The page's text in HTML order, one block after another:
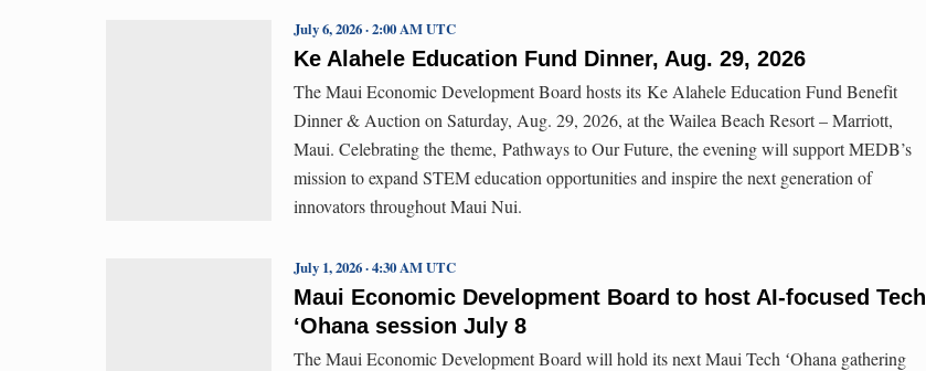
Ke Alahele Education Fund Dinner, Aug. 29, 2026
July 6, 2026 · 2:00 AM UTC
The Maui Economic Development Board hosts its Ke Alahele Education Fund Benefit
Dinner & Auction on Saturday, Aug. 29, 2026, at the Wailea Beach Resort – Marriott,
Maui. Celebrating the theme, Pathways to Our Future, the evening will support MEDB’s
mission to expand STEM education opportunities and inspire the next generation of
innovators throughout Maui Nui.
Maui Economic Development Board to host AI-focused Tech
ʻOhana session July 8
July 1, 2026 · 4:30 AM UTC
The Maui Economic Development Board will hold its next Maui Tech ʻOhana gathering